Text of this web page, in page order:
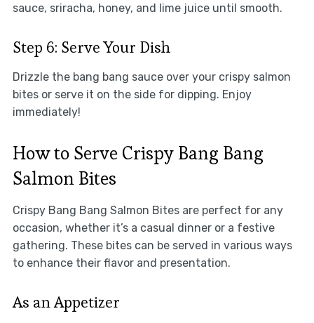
sauce, sriracha, honey, and lime juice until smooth.
Step 6: Serve Your Dish
Drizzle the bang bang sauce over your crispy salmon
bites or serve it on the side for dipping. Enjoy
immediately!
How to Serve Crispy Bang Bang
Salmon Bites
Crispy Bang Bang Salmon Bites are perfect for any
occasion, whether it’s a casual dinner or a festive
gathering. These bites can be served in various ways
to enhance their flavor and presentation.
As an Appetizer